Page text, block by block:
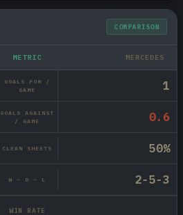
COMPARISON
METRIC MERCEDES
GOALS FOR /
GAME
1
GOALS AGAINST
/ GAME
0.6
CLEAN SHEETS 50%
W — D — L 2-5-3
WIN RATE